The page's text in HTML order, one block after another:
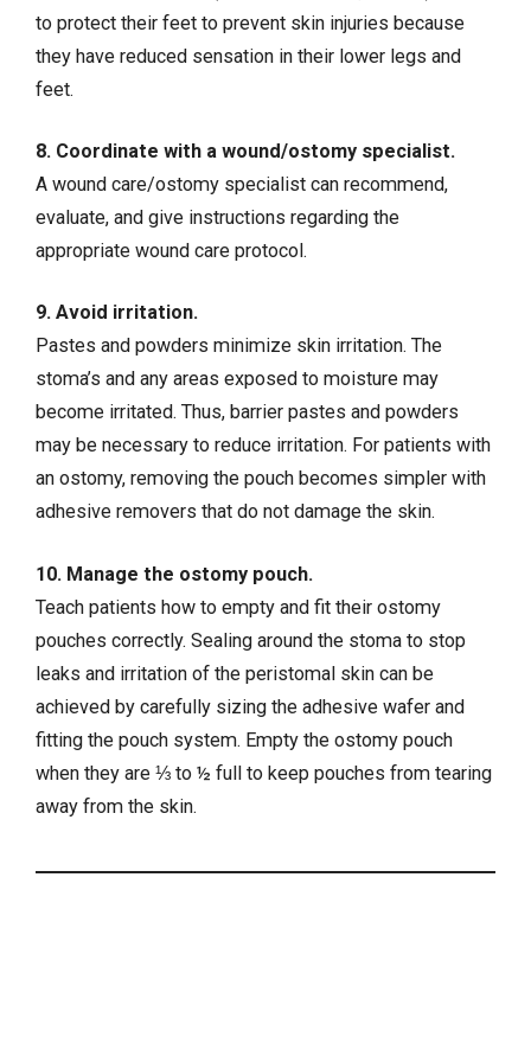
to protect their feet to prevent skin injuries because
they have reduced sensation in their lower legs and
feet.
8. Coordinate with a wound/ostomy specialist.
A wound care/ostomy specialist can recommend,
evaluate, and give instructions regarding the
appropriate wound care protocol.
9. Avoid irritation.
Pastes and powders minimize skin irritation. The
stoma’s and any areas exposed to moisture may
become irritated. Thus, barrier pastes and powders
may be necessary to reduce irritation. For patients with
an ostomy, removing the pouch becomes simpler with
adhesive removers that do not damage the skin.
10. Manage the ostomy pouch.
Teach patients how to empty and fit their ostomy
pouches correctly. Sealing around the stoma to stop
leaks and irritation of the peristomal skin can be
achieved by carefully sizing the adhesive wafer and
fitting the pouch system. Empty the ostomy pouch
when they are ⅓ to ½ full to keep pouches from tearing
away from the skin.